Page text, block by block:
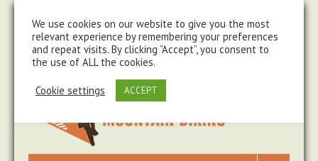
We use cookies on our website to give you the most
relevant experience by remembering your preferences
and repeat visits. By clicking “Accept”, you consent to
the use of ALL the cookies.
Cookie settings ACCEPT